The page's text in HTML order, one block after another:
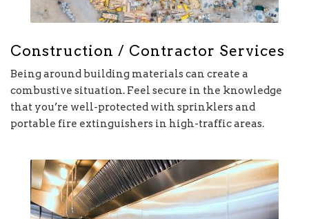
Construction / Contractor Services
Being around building materials can create a
combustive situation. Feel secure in the knowledge
that you’re well-protected with sprinklers and
portable fire extinguishers in high-traffic areas.